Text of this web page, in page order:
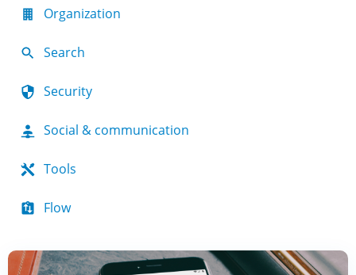
Organization
Search
Security
Social & communication
Tools
Flow